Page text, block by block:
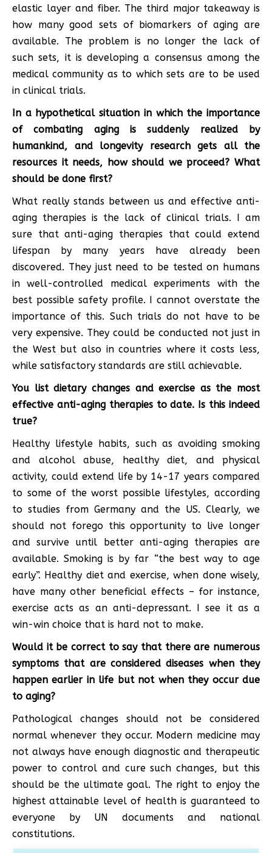
elastic layer and fiber. The third major takeaway is
how many good sets of biomarkers of aging are
available. The problem is no longer the lack of
such sets, it is developing a consensus among the
medical community as to which sets are to be used
in clinical trials.
In a hypothetical situation in which the importance
of combating aging is suddenly realized by
humankind, and longevity research gets all the
resources it needs, how should we proceed? What
should be done first?
What really stands between us and effective anti-
aging therapies is the lack of clinical trials. I am
sure that anti-aging therapies that could extend
lifespan by many years have already been
discovered. They just need to be tested on humans
in well-controlled medical experiments with the
best possible safety profile. I cannot overstate the
importance of this. Such trials do not have to be
very expensive. They could be conducted not just in
the West but also in countries where it costs less,
while satisfactory standards are still achievable.
You list dietary changes and exercise as the most
effective anti-aging therapies to date. Is this indeed
true?
Healthy lifestyle habits, such as avoiding smoking
and alcohol abuse, healthy diet, and physical
activity, could extend life by 14-17 years compared
to some of the worst possible lifestyles, according
to studies from Germany and the US. Clearly, we
should not forego this opportunity to live longer
and survive until better anti-aging therapies are
available. Smoking is by far “the best way to age
early”. Healthy diet and exercise, when done wisely,
have many other beneficial effects – for instance,
exercise acts as an anti-depressant. I see it as a
win-win choice that is hard not to make.
Would it be correct to say that there are numerous
symptoms that are considered diseases when they
happen earlier in life but not when they occur due
to aging?
Pathological changes should not be considered
normal whenever they occur. Modern medicine may
not always have enough diagnostic and therapeutic
power to control and cure such changes, but this
should be the ultimate goal. The right to enjoy the
highest attainable level of health is guaranteed to
everyone by UN documents and national
constitutions.